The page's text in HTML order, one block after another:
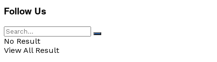
Follow Us
No Result
View All Result